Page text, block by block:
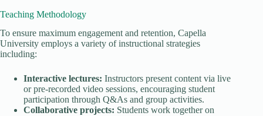
Teaching Methodology
To ensure maximum engagement and retention, Capella
University employs a variety of instructional strategies
including:
Interactive lectures: Instructors present content via live
or pre-recorded video sessions, encouraging student
participation through Q&As and group activities.
Collaborative projects: Students work together on